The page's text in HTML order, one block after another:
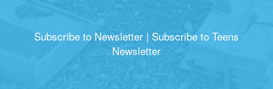
Subscribe to Newsletter | Subscribe to Teens
Newsletter